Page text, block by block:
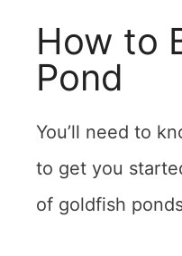
How to
Pond
You’ll need to
to get you
of goldfish